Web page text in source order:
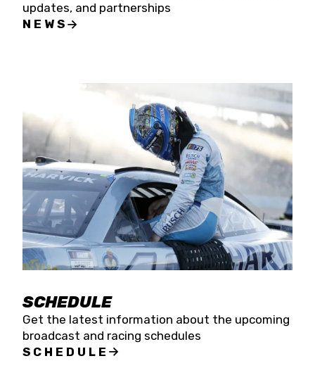
updates, and partnerships
NEWS
SCHEDULE
Get the latest information about the upcoming
broadcast and racing schedules
SCHEDULE